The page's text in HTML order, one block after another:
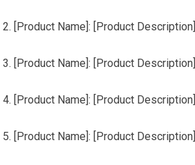
2. [Product Name]: [Product Description]
3. [Product Name]: [Product Description]
4. [Product Name]: [Product Description]
5. [Product Name]: [Product Description]